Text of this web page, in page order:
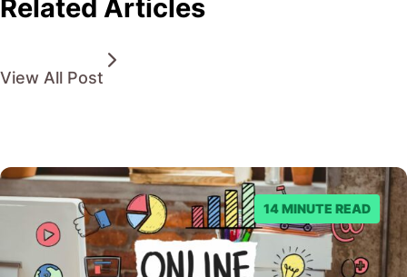
Related Articles
View All Post
14 MINUTE READ